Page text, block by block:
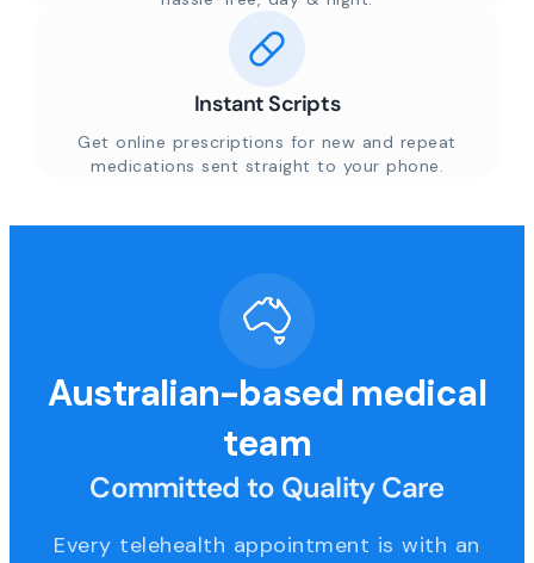
Instant Scripts
Get online prescriptions for new and repeat
medications sent straight to your phone.
Australian-based medical
team
Committed to Quality Care
Every telehealth appointment is with an